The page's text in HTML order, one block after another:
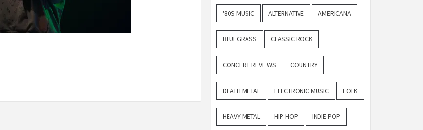
'80S MUSIC ALTERNATIVE AMERICANA
BLUEGRASS CLASSIC ROCK
CONCERT REVIEWS COUNTRY
DEATH METAL ELECTRONIC MUSIC FOLK
HEAVY METAL HIP-HOP INDIE POP